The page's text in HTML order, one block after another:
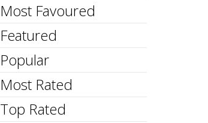
Most Favoured
Featured
Popular
Most Rated
Top Rated